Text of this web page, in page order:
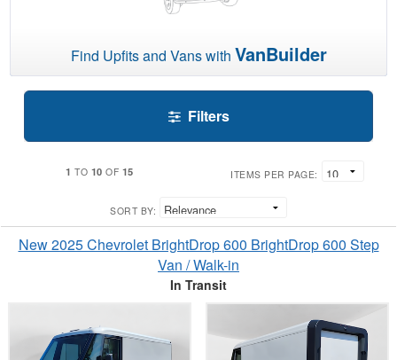
Find Upfits and Vans with VanBuilder
Filters
1 TO 10 OF 15 ITEMS PER PAGE:
SORT BY:
New 2025 Chevrolet BrightDrop 600 BrightDrop 600 Step
Van / Walk-in
In Transit